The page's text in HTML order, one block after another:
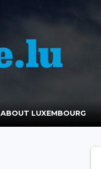
ABOUT LUXEMBOURG